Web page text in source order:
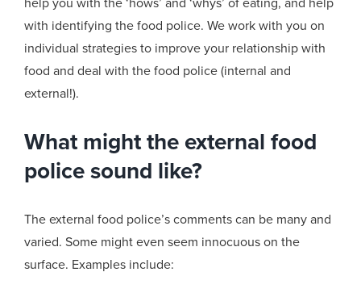
with identifying the food police. We work with you on
individual strategies to improve your relationship with
food and deal with the food police (internal and
external!).
What might the external food
police sound like?
The external food police’s comments can be many and
varied. Some might even seem innocuous on the
surface. Examples include: